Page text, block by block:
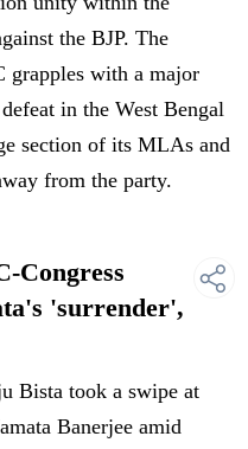
the BJP. The
grapples with a major
in the West Bengal
section of its MLAs and
from the party.
Congress
'surrender',
Bista took a swipe at
Banerjee amid